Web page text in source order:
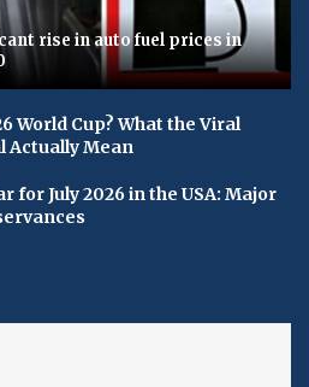
rise in auto fuel prices in
World Cup? What the Viral
Actually Mean
for July 2026 in the USA: Major